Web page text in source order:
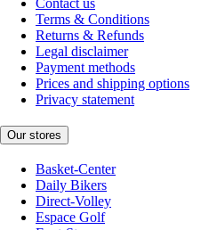
Terms & Conditions
Returns & Refunds
Legal disclaimer
Payment methods
Prices and shipping options
Privacy statement
Our stores
Basket-Center
Daily Bikers
Direct-Volley
Espace Golf